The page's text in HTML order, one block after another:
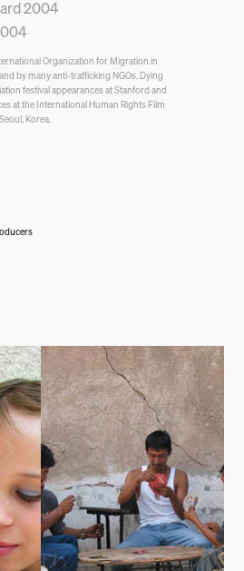
2004
Organization for Migration in
by many anti-trafficking NGOs. Dying
festival appearances at Stanford and
at the International Human Rights Film
Korea.